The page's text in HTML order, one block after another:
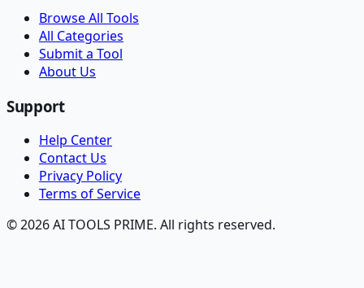
Browse All Tools
All Categories
Submit a Tool
About Us
Support
Help Center
Contact Us
Privacy Policy
Terms of Service
© 2026 AI TOOLS PRIME. All rights reserved.